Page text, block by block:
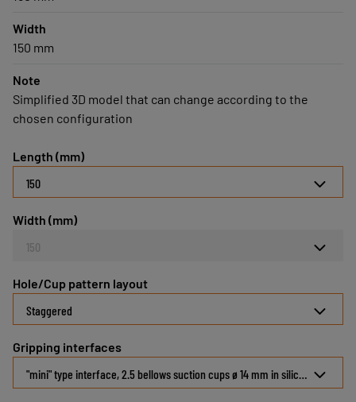
Width
150 mm
Note
Simplified 3D model that can change according to the
chosen configuration
Length (mm)
150
Width (mm)
150
Hole/Cup pattern layout
Staggered
Gripping interfaces
"mini" type interface, 2.5 bellows suction cups ø 14 mm in silicone 30